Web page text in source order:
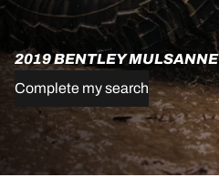
2019 BENTLEY MULSANNE
Complete my search